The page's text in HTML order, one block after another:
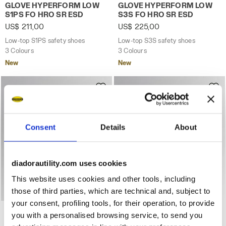
Consent Details About
diadorautility.com uses cookies
This website uses cookies and other tools, including
those of third parties, which are technical and, subject to
your consent, profiling tools, for their operation, to provide
you with a personalised browsing service, to send you
Low-top S1PS safety shoes GLOVE HYPERFORM LOW
GLOVE HYPERFORM LOW
S1PS FO HRO SR ESD
US$ 211,00
Low-top S1PS safety shoes
3 Colours
New
Low-top S3S safety shoes
GLOVE HYPERFORM LOW
S3S FO HRO SR ESD
US$ 225,00
Low-top S3S safety shoes
3 Colours
New
Low-top S3S safety shoes GLOVE HYPERFORM LOW
GLOVE HYPERFORM LOW
S3S FO HRO SR ESD
Mid-top safety shoe with
GLOVE MDS BOA MID S3S
FO HRO SR SC ESD